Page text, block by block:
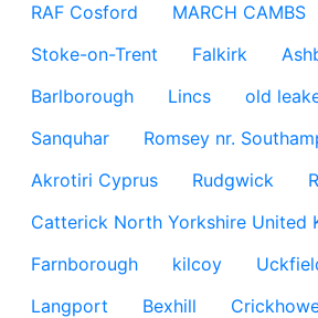
RAF Cosford
MARCH CAMBS
Stoke-on-Trent
Falkirk
Barlborough
Lincs old
Sanquhar
Romsey nr.
Akrotiri Cyprus
Rudgwick
Catterick North Yorkshire United
Farnborough
kilcoy
Langport
Bexhill